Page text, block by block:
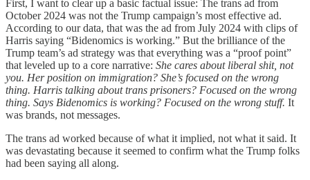
First, I want to clear up a basic factual issue: The trans ad from
October 2024 was not the Trump campaign’s most effective ad.
According to our data, that was the ad from July 2024 with clips of
Harris saying “Bidenomics is working.” But the brilliance of the
Trump team’s ad strategy was that everything was a “proof point”
that leveled up to a core narrative: She cares about liberal shit, not
you. Her position on immigration? She’s focused on the wrong
thing. Harris talking about trans prisoners? Focused on the wrong
thing. Says Bidenomics is working? Focused on the wrong stuff. It
was brands, not messages.
The trans ad worked because of what it implied, not what it said. It
was devastating because it seemed to confirm what the Trump folks
had been saying all along.